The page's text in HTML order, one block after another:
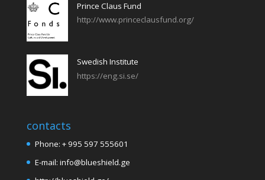
Prince Claus Fund
http://www.princeclausfund.org/
Swedish Institute
https://eng.si.se/
contacts
Phone: + 995 597 555601
E-mail: info@blueshield.ge